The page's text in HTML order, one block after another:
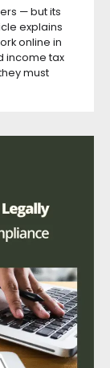
— but its
explains
online in
income tax
must